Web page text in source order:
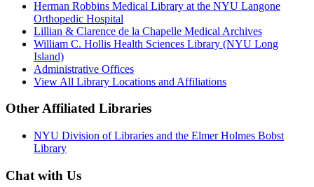
Herman Robbins Medical Library at the NYU Langone
Orthopedic Hospital
Lillian & Clarence de la Chapelle Medical Archives
William C. Hollis Health Sciences Library (NYU Long
Island)
Administrative Offices
View All Library Locations and Affiliations
Other Affiliated Libraries
NYU Division of Libraries and the Elmer Holmes Bobst
Library
Chat with Us